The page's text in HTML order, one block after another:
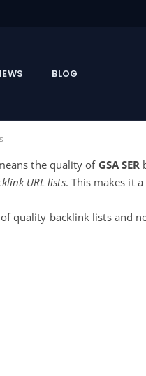
BLOG
the quality of GSA SER
URL lists. This makes it
quality backlink lists and